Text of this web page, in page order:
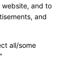
website, and to
and
all/some